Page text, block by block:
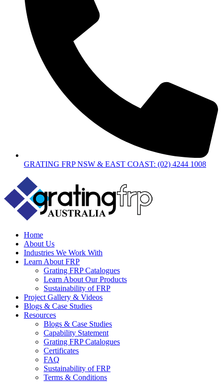
GRATING FRP NSW & EAST COAST: (02) 4244 1008
Home
About Us
Industries We Work With
Learn About FRP
Grating FRP Catalogues
Learn About Our Products
Sustainability of FRP
Project Gallery & Videos
Blogs & Case Studies
Resources
Blogs & Case Studies
Capability Statement
Grating FRP Catalogues
Certificates
FAQ
Sustainability of FRP
Terms & Conditions